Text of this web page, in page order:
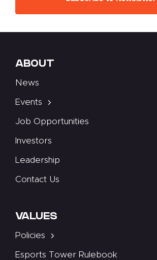
ABOUT
News
Events
Job Opportunities
Investors
Leadership
Contact Us
VALUES
Policies
Esports Tower Rulebook